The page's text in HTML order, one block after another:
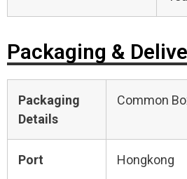
Packaging &
Packaging
Details
Common
Port Hongkong